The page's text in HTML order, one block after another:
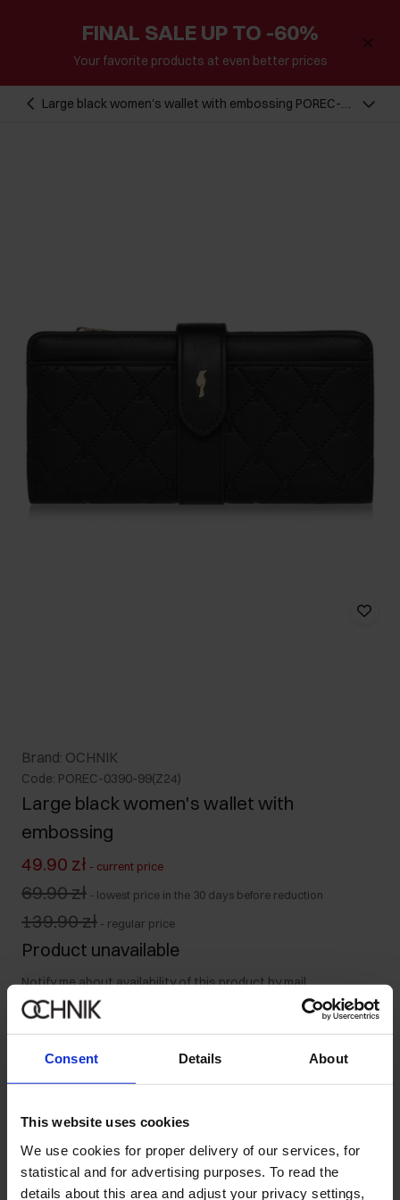
Consent Details About
This website uses cookies
We use cookies for proper delivery of our services, for
statistical and for advertising purposes. To read the
details about this area and adjust your privacy settings,
FINAL SALE UP TO -60%
Your favorite products at even better prices
Large black women's wallet with embossing POREC-
Brand: OCHNIK
Code: POREC-0390-99(Z24)
Large black women's wallet with
embossing
49.90 zł - current price
69.90 zł - lowest price in the 30 days before reduction
139.90 zł - regular price
Product unavailable
Notify me about availability of this product by mail.
Product description